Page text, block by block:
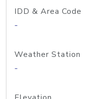
IDD & Area Code
-
Weather Station
-